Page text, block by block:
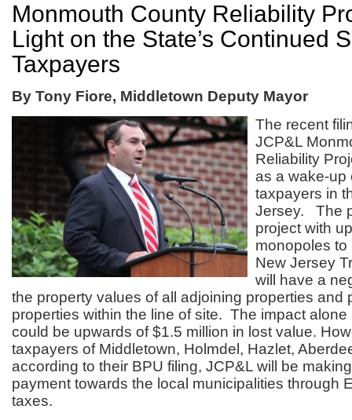
Monmouth County Reliability
Light on the State’s Continued
Taxpayers
By Tony Fiore, Middletown Deputy Mayor
The recent
JCP&L
Reliability
as a wake-up
taxpayers in
Jersey. The
project with
monopoles
New Jersey
will have a
the property values of all adjoining properties and
properties within the line of site. The impact alone
could be upwards of $1.5 million in lost value.
taxpayers of Middletown, Holmdel, Hazlet,
according to their BPU filing, JCP&L will be
payment towards the local municipalities through
taxes.